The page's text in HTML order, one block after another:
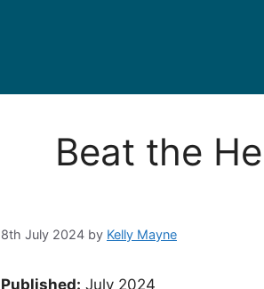
Beat the
8th July 2024 by Kelly Mayne
Published: July 2024